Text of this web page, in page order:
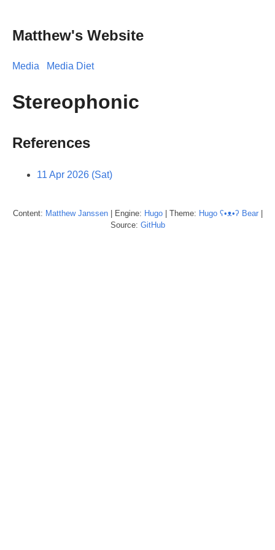
Matthew's Website
Media Media Diet
Stereophonic
References
11 Apr 2026 (Sat)
Content: Matthew Janssen| Engine: Hugo| Theme: Hugo ʕ•ᴥ•ʔ Bear|
Source: GitHub